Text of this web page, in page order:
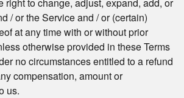
/ or the Service and / or (certain)
at any time with or without prior
otherwise provided in these Terms
no circumstances entitled to a refund
compensation, amount or
us.